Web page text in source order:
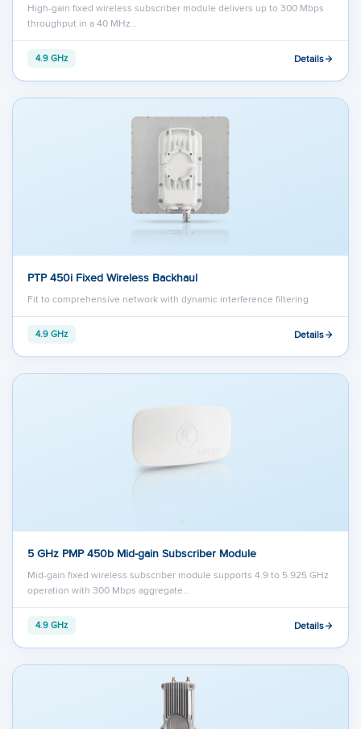
High-gain fixed wireless subscriber module delivers up to 300 Mbps
throughput in a 40 MHz…
4.9 GHz Details
PTP 450i Fixed Wireless Backhaul
Fit to comprehensive network with dynamic interference filtering
4.9 GHz Details
5 GHz PMP 450b Mid-gain Subscriber Module
Mid-gain fixed wireless subscriber module supports 4.9 to 5.925 GHz
operation with 300 Mbps aggregate…
4.9 GHz Details